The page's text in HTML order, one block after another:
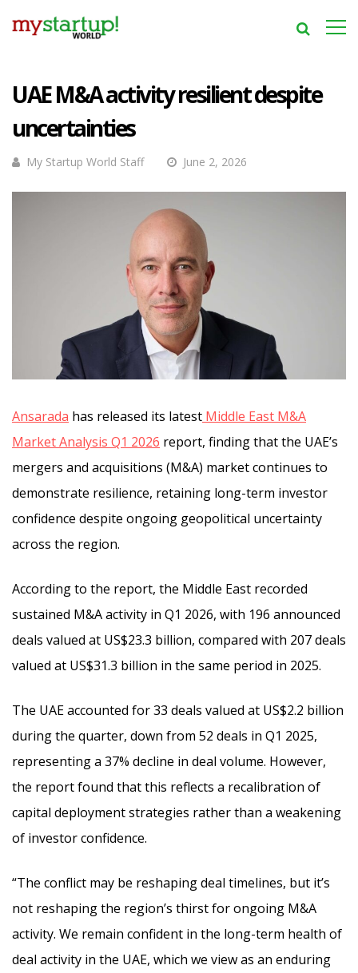
UAE M&A activity resilient despite
uncertainties
My Startup World Staff June 2, 2026
Ansarada has released its latest Middle East M&A
Market Analysis Q1 2026 report, finding that the UAE’s
mergers and acquisitions (M&A) market continues to
demonstrate resilience, retaining long-term investor
confidence despite ongoing geopolitical uncertainty
across the region.
According to the report, the Middle East recorded
sustained M&A activity in Q1 2026, with 196 announced
deals valued at US$23.3 billion, compared with 207 deals
valued at US$31.3 billion in the same period in 2025.
The UAE accounted for 33 deals valued at US$2.2 billion
during the quarter, down from 52 deals in Q1 2025,
representing a 37% decline in deal volume. However,
the report found that this reflects a recalibration of
capital deployment strategies rather than a weakening
of investor confidence.
“The conflict may be reshaping deal timelines, but it’s
not reshaping the region’s thirst for ongoing M&A
activity. We remain confident in the long-term health of
deal activity in the UAE, which we view as an enduring